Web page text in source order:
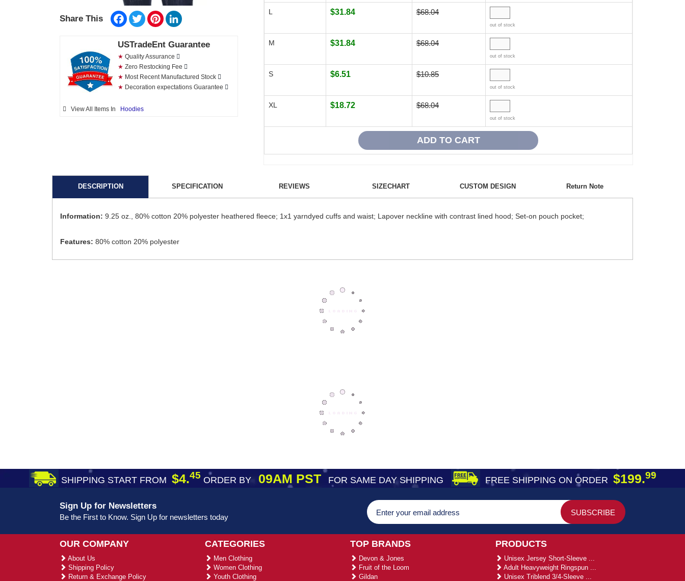
Share This Facebook
TwitterPinterest
USTradeEnt Guarantee
★ Quality Assurance
★ Zero Restocking Fee
★ Most Recent Manufactured Stock
★ Decoration expectations Guarantee
View All Items In Hoodies
L $31.84 $68.04
out of stock
M $31.84 $68.04
out of stock
S $6.51 $10.85
out of stock
XL $18.72 $68.04
out of stock
DESCRIPTION SPECIFICATION REVIEWS SIZECHART CUSTOM DESIGN Return Note
Information: 9.25 oz., 80% cotton 20% polyester heathered fleece; 1x1 yarndyed cuffs and waist; Lapover neckline with contrast lined hood; Set-on pouch pocket;
Features: 80% cotton 20% polyester
SHIPPING START FROM $4.45 ORDER BY09AM PST FOR SAME DAY SHIPPING FREE SHIPPING ON ORDER $199.99
Sign Up for Newsletters
Be the First to Know. Sign Up for newsletters today
OUR COMPANY
About Us
Shipping Policy
Return & Exchange Policy
CATEGORIES
Men Clothing
Women Clothing
Youth Clothing
TOP BRANDS
Devon & Jones
Fruit of the Loom
Gildan
PRODUCTS
Unisex Jersey Short-Sleeve ...
Adult Heavyweight Ringspun ...
Unisex Triblend 3/4-Sleeve ...